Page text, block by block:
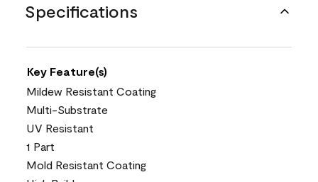
Specifications
Key Feature(s)
Mildew Resistant Coating
Multi-Substrate
UV Resistant
1 Part
Mold Resistant Coating